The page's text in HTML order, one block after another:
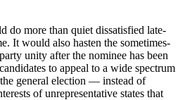
do more than quiet dissatisfied late-
It would also hasten the sometimes-
unity after the nominee has been
to appeal to a wide spectrum
general election — instead of
of unrepresentative states that